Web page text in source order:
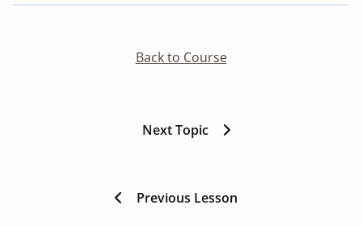
Previous Lesson
Detoxify program:
Back to Course
Next Topic